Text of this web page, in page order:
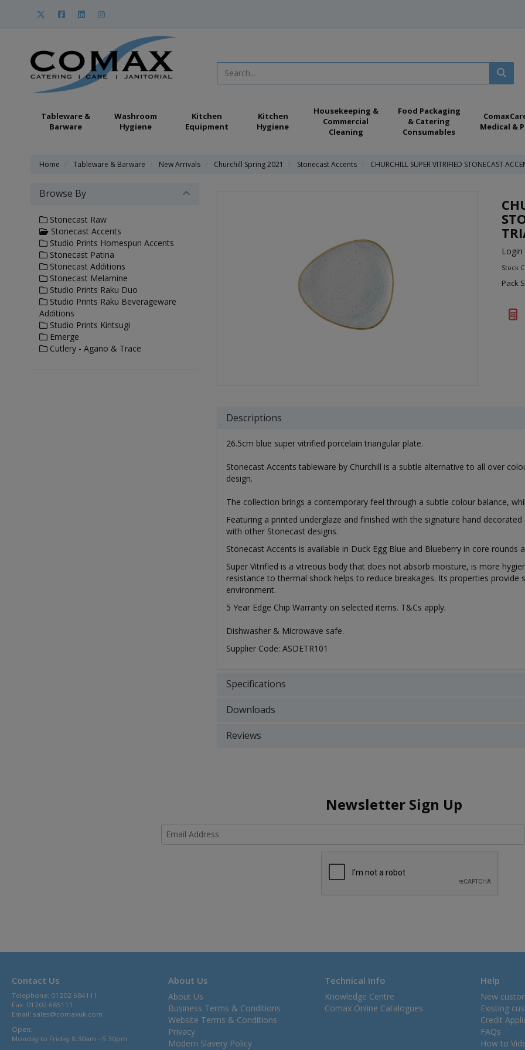
Tableware &
Barware
Washroom
Hygiene
Kitchen
Equipment
Kitchen
Hygiene
Housekeeping &
Commercial
Cleaning
Food Packaging
& Catering
Consumables
Medical &
Home Tableware & Barware New Arrivals Churchill Spring 2021 Stonecast Accents CHURCHILL SUPER VITRIFIED STONECAST
Stock
Pack
Descriptions
26.5cm blue super vitrified porcelain triangular plate.
Stonecast Accents tableware by Churchill is a subtle alternative to all over
design.
The collection brings a contemporary feel through a subtle colour balance,
Featuring a printed underglaze and finished with the signature hand
with other Stonecast designs.
Stonecast Accents is available in Duck Egg Blue and Blueberry in core rounds
Super Vitrified is a vitreous body that does not absorb moisture, is more
resistance to thermal shock helps to reduce breakages. Its properties
environment.
5 Year Edge Chip Warranty on selected items. T&Cs apply.
Dishwasher & Microwave safe.
Supplier Code: ASDETR101
Specifications
Downloads
Reviews
Browse By
Stonecast Raw
Stonecast Accents
Studio Prints Homespun Accents
Stonecast Patina
Stonecast Additions
Stonecast Melamine
Studio Prints Raku Duo
Studio Prints Raku Beverageware
Additions
Studio Prints Kintsugi
Emerge
Cutlery - Agano & Trace
Newsletter Sign Up
Contact Us
Telephone: 01202 684111
Fax: 01202 685111
Email: sales@comaxuk.com
Open:
Monday to Friday 8.30am - 5.30pm
About Us
About Us
Business Terms & Conditions
Website Terms & Conditions
Privacy
Modern Slavery Policy
Technical Info
Knowledge Centre
Comax Online Catalogues
Help
New
Existing
Credit
FAQs
How to